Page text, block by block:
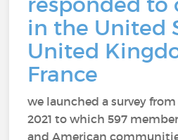
in the United
United
France
we launched a survey
2021 to which 597
and American